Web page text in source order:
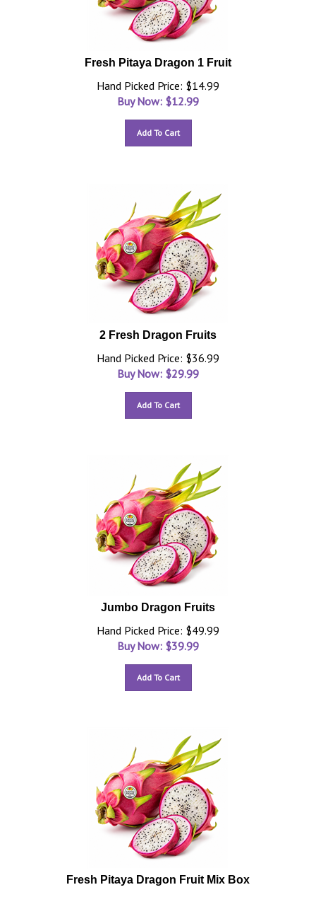
Fresh Pitaya Dragon 1 Fruit
Hand Picked Price: $14.99
Buy Now: $12.99
Add To Cart
2 Fresh Dragon Fruits
Hand Picked Price: $36.99
Buy Now: $29.99
Add To Cart
Jumbo Dragon Fruits
Hand Picked Price: $49.99
Buy Now: $39.99
Add To Cart
Fresh Pitaya Dragon Fruit Mix Box